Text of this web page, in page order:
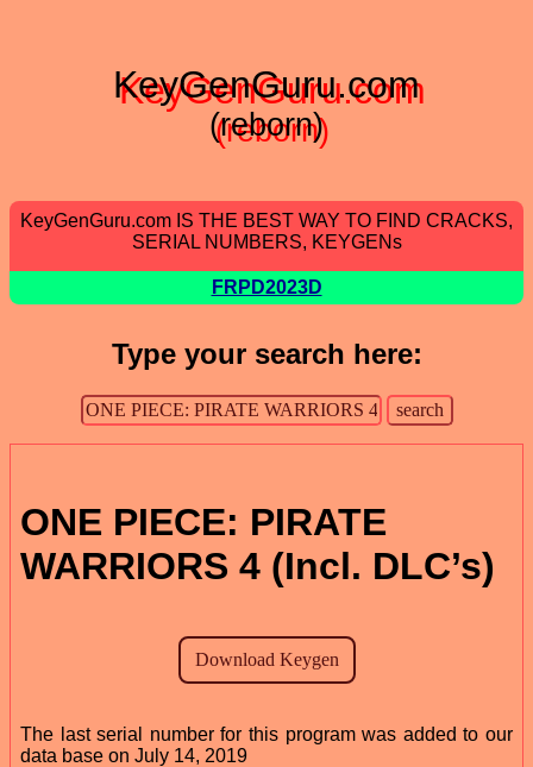
KeyGenGuru.com
(reborn)
KeyGenGuru.com IS THE BEST WAY TO FIND CRACKS,
SERIAL NUMBERS, KEYGENs
FRPD2023D
Type your search here:
ONE PIECE: PIRATE
WARRIORS 4 (Incl. DLC’s)
The last serial number for this program was added to our
data base on July 14, 2019